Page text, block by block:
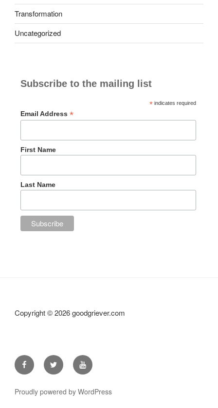
Transformation
Uncategorized
Subscribe to the mailing list
*indicates required
Email Address *
First Name
Last Name
Copyright ©2026 goodgriever.com
FacebookTwitter YouTube
Proudly powered by WordPress